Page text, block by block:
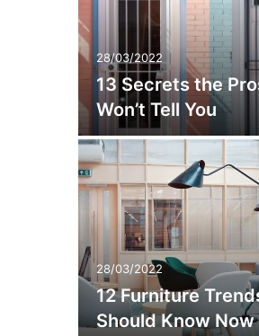
28/03/2022
13 Secrets the
Won’t Tell You
28/03/2022
12 Furniture
Should Know Now